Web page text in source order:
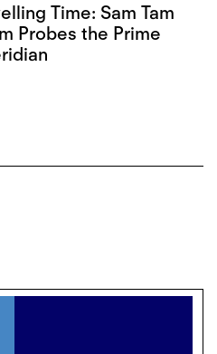
Time: Sam Tam
Probes the Prime